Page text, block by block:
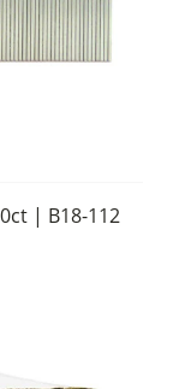
| B18-112